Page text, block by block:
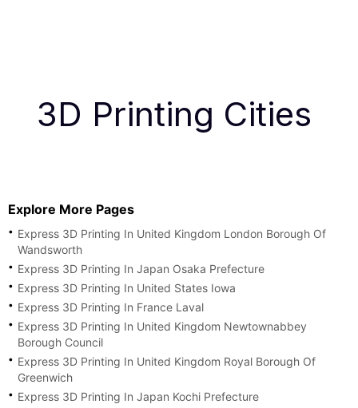
3D Printing Cities
Explore More Pages
Express 3D Printing In United Kingdom London Borough Of
Wandsworth
Express 3D Printing In Japan Osaka Prefecture
Express 3D Printing In United States Iowa
Express 3D Printing In France Laval
Express 3D Printing In United Kingdom Newtownabbey
Borough Council
Express 3D Printing In United Kingdom Royal Borough Of
Greenwich
Express 3D Printing In Japan Kochi Prefecture